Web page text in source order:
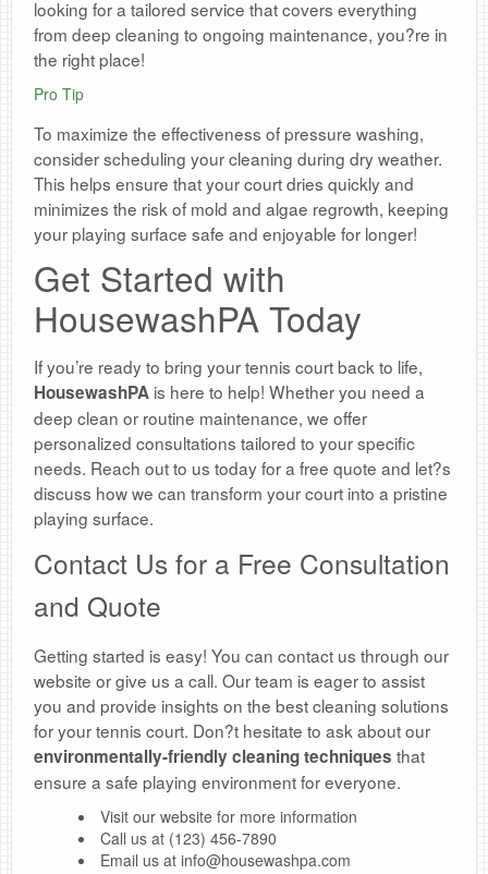
looking for a tailored service that covers everything
from deep cleaning to ongoing maintenance, you?re in
the right place!
Pro Tip
To maximize the effectiveness of pressure washing,
consider scheduling your cleaning during dry weather.
This helps ensure that your court dries quickly and
minimizes the risk of mold and algae regrowth, keeping
your playing surface safe and enjoyable for longer!
Get Started with
HousewashPA Today
If you’re ready to bring your tennis court back to life,
HousewashPA is here to help! Whether you need a
deep clean or routine maintenance, we offer
personalized consultations tailored to your specific
needs. Reach out to us today for a free quote and let?s
discuss how we can transform your court into a pristine
playing surface.
Contact Us for a Free Consultation
and Quote
Getting started is easy! You can contact us through our
website or give us a call. Our team is eager to assist
you and provide insights on the best cleaning solutions
for your tennis court. Don?t hesitate to ask about our
environmentally-friendly cleaning techniques that
ensure a safe playing environment for everyone.
Visit our website for more information
Call us at (123) 456-7890
Email us at info@housewashpa.com